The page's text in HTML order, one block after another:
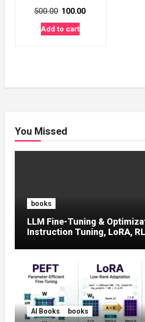
500.00 Original
price
was:
100.00
Add to cart
You Missed
books
LLM Fine-Tuning &
Instruction Tuning, LoRA,
AI Books books